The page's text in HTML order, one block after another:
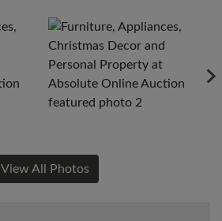
View All Photos